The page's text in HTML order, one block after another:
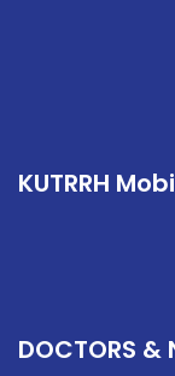
KUTRRH
DOCTORS &